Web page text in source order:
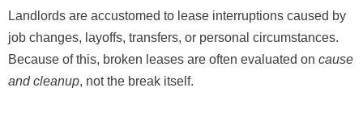
Landlords are accustomed to lease interruptions caused by
job changes, layoffs, transfers, or personal circumstances.
Because of this, broken leases are often evaluated on cause
and cleanup, not the break itself.